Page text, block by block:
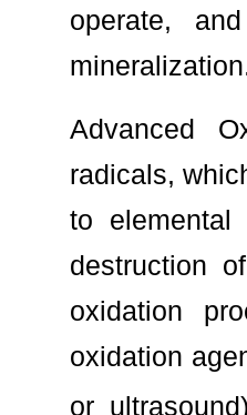
operate,
Advanced
radicals,
to elemental
destruction
oxidation
oxidation
or